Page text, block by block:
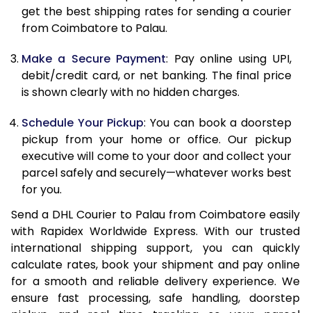
12.0 Kg
86,480
43,240
12.5 Kg
87,362
13.0 Kg
88,244
44,122
13.5 Kg
89,126
14.0 Kg
90,010
45,005
14.5 Kg
90,892
45,446
15.0 Kg
91,778
45,889
16.0 Kg
93,344
46,672
16.5 Kg
94,220
47,110
17.0 Kg
95,096
47,548
get the best shipping rates for sending a courier
from Coimbatore to Palau.
Make a Secure Payment: Pay online using UPI,
debit/credit card, or net banking. The final price
is shown clearly with no hidden charges.
Schedule Your Pickup: You can book a doorstep
pickup from your home or office. Our pickup
executive will come to your door and collect your
parcel safely and securely—whatever works best
for you.
Send a DHL Courier to Palau from Coimbatore easily
with Rapidex Worldwide Express. With our trusted
international shipping support, you can quickly
calculate rates, book your shipment and pay online
for a smooth and reliable delivery experience. We
ensure fast processing, safe handling, doorstep